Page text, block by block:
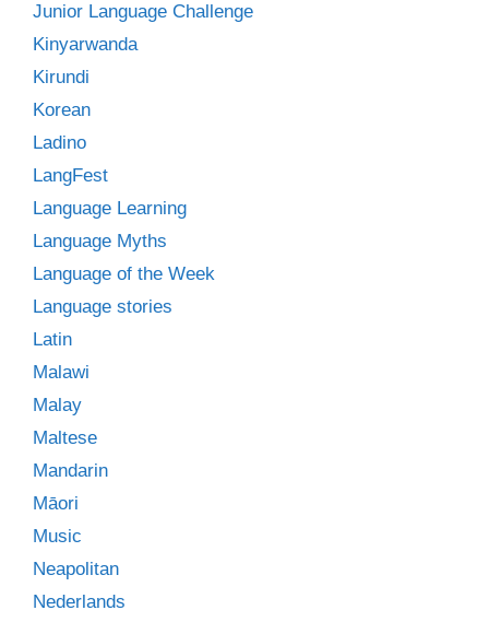
Junior Language Challenge
Kinyarwanda
Kirundi
Korean
Ladino
LangFest
Language Learning
Language Myths
Language of the Week
Language stories
Latin
Malawi
Malay
Maltese
Mandarin
Māori
Music
Neapolitan
Nederlands